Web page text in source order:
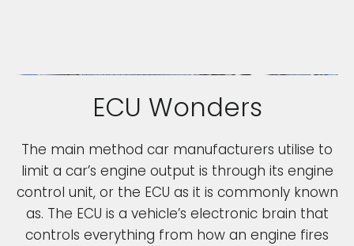
ECU Wonders
The main method car manufacturers utilise to
limit a car’s engine output is through its engine
control unit, or the ECU as it is commonly known
as. The ECU is a vehicle’s electronic brain that
controls everything from how an engine fires